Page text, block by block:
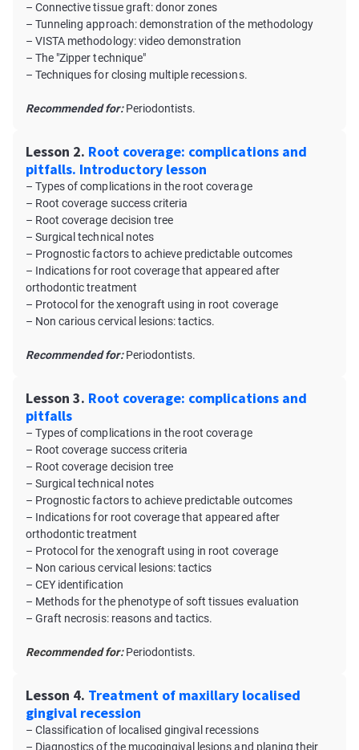
– Connective tissue graft: donor zones
– Tunneling approach: demonstration of the methodology
– VISTA methodology: video demonstration
– The "Zipper technique"
– Techniques for closing multiple recessions.
Recommended for:Periodontists.
Lesson 2. Root coverage: complications and
pitfalls. Introductory lesson
– Types of complications in the root coverage
– Root coverage success criteria
– Root coverage decision tree
– Surgical technical notes
– Prognostic factors to achieve predictable outcomes
– Indications for root coverage that appeared after
orthodontic treatment
– Protocol for the xenograft using in root coverage
– Non carious cervical lesions: tactics.
Recommended for:Periodontists.
Lesson 3. Root coverage: complications and
pitfalls
– Types of complications in the root coverage
– Root coverage success criteria
– Root coverage decision tree
– Surgical technical notes
– Prognostic factors to achieve predictable outcomes
– Indications for root coverage that appeared after
orthodontic treatment
– Protocol for the xenograft using in root coverage
– Non carious cervical lesions: tactics
– CEY identification
– Methods for the phenotype of soft tissues evaluation
– Graft necrosis: reasons and tactics.
Recommended for:Periodontists.
Lesson 4. Treatment of maxillary localised
gingival recession
– Classification of localised gingival recessions
– Diagnostics of the mucogingival lesions and planing their